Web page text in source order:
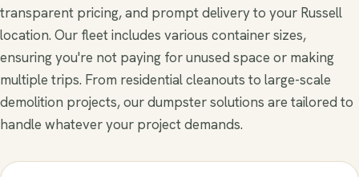
transparent pricing, and prompt delivery to your Russell
location. Our fleet includes various container sizes,
ensuring you're not paying for unused space or making
multiple trips. From residential cleanouts to large-scale
demolition projects, our dumpster solutions are tailored to
handle whatever your project demands.